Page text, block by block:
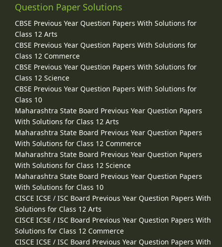
Question Paper Solutions
CBSE Previous Year Question Papers With Solutions for
Class 12 Arts
CBSE Previous Year Question Papers With Solutions for
Class 12 Commerce
CBSE Previous Year Question Papers With Solutions for
Class 12 Science
CBSE Previous Year Question Papers With Solutions for
Class 10
Maharashtra State Board Previous Year Question Papers
With Solutions for Class 12 Arts
Maharashtra State Board Previous Year Question Papers
With Solutions for Class 12 Commerce
Maharashtra State Board Previous Year Question Papers
With Solutions for Class 12 Science
Maharashtra State Board Previous Year Question Papers
With Solutions for Class 10
CISCE ICSE / ISC Board Previous Year Question Papers With
Solutions for Class 12 Arts
CISCE ICSE / ISC Board Previous Year Question Papers With
Solutions for Class 12 Commerce
CISCE ICSE / ISC Board Previous Year Question Papers With